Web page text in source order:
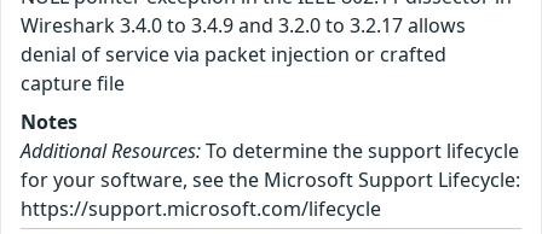
Wireshark 3.4.0 to 3.4.9 and 3.2.0 to 3.2.17 allows
denial of service via packet injection or crafted
capture file
Notes
Additional Resources:To determine the support lifecycle
for your software, see the Microsoft Support Lifecycle:
https://support.microsoft.com/lifecycle